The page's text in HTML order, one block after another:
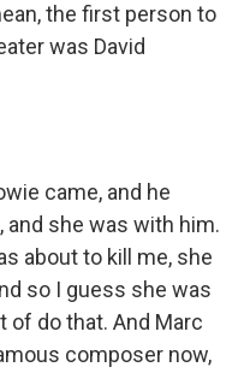
the first person to
was David
came, and he
and she was with him.
about to kill me, she
so I guess she was
of do that. And Marc
composer now,